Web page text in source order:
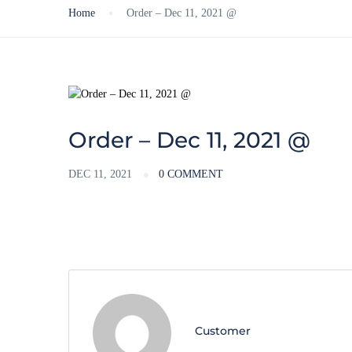
Home Order – Dec 11, 2021 @
Order – Dec 11, 2021 @
DEC 11, 2021 0 COMMENT
Customer